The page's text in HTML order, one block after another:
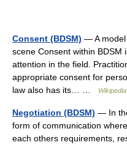
Consent (BDSM) — A model
scene Consent within BDSM
attention in the field.
appropriate consent for
law also has its… …
Wikipedia
Negotiation (BDSM) — In
form of communication
each others requirements,